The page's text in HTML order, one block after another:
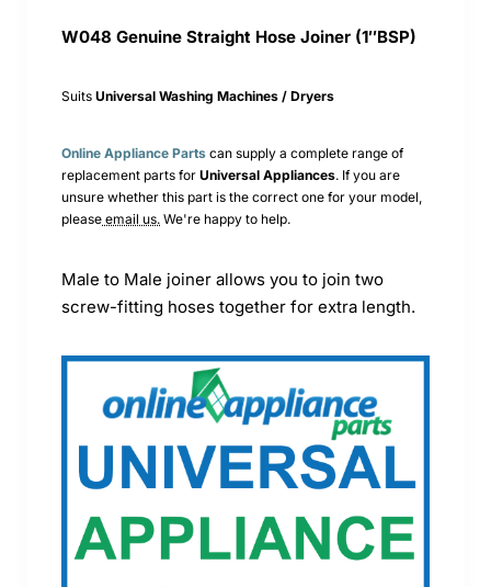
W048 Genuine Straight Hose Joiner (1″BSP)
Suits Universal Washing Machines / Dryers
Online Appliance Parts can supply a complete range of
replacement parts for Universal Appliances. If you are
unsure whether this part is the correct one for your model,
please email us. We're happy to help.
Male to Male joiner allows you to join two
screw-fitting hoses together for extra length.